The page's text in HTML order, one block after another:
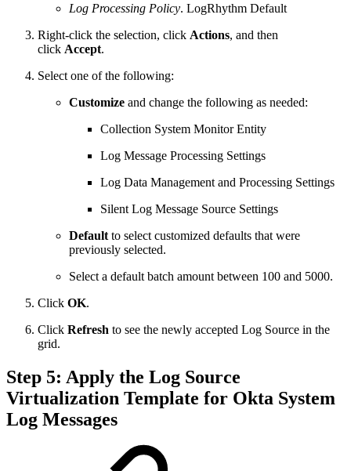
Log Processing Policy. LogRhythm Default
Right-click the selection, click Actions, and then
click Accept.
Select one of the following:
Customize and change the following as needed:
Collection System Monitor Entity
Log Message Processing Settings
Log Data Management and Processing Settings
Silent Log Message Source Settings
Default to select customized defaults that were
previously selected.
Select a default batch amount between 100 and 5000.
Click OK.
Click Refresh to see the newly accepted Log Source in the
grid.
Step 5: Apply the Log Source
Virtualization Template for Okta System
Log Messages